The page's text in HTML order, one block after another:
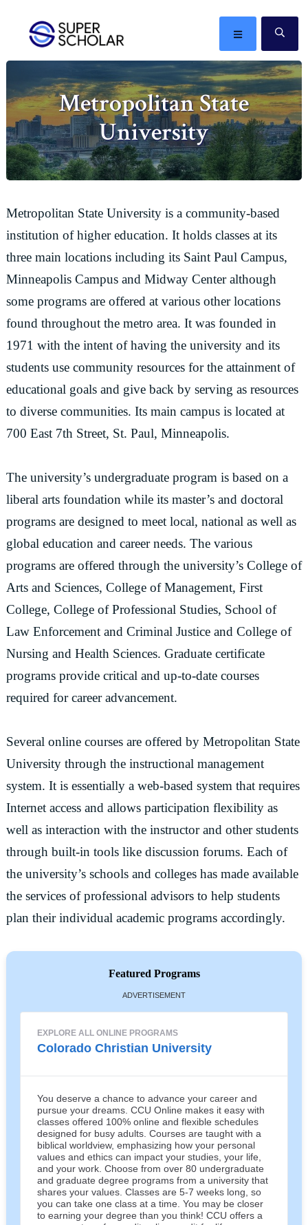
primary
navigation
content
primary
sidebar
The
ideas
the
world
MENU
Metropolitan State
University
Metropolitan State University is a community-based
institution of higher education. It holds classes at its
three main locations including its Saint Paul Campus,
Minneapolis Campus and Midway Center although
some programs are offered at various other locations
found throughout the metro area. It was founded in
1971 with the intent of having the university and its
students use community resources for the attainment of
educational goals and give back by serving as resources
to diverse communities. Its main campus is located at
700 East 7th Street, St. Paul, Minneapolis.
The university’s undergraduate program is based on a
liberal arts foundation while its master’s and doctoral
programs are designed to meet local, national as well as
global education and career needs. The various
programs are offered through the university’s College of
Arts and Sciences, College of Management, First
College, College of Professional Studies, School of
Law Enforcement and Criminal Justice and College of
Nursing and Health Sciences. Graduate certificate
programs provide critical and up-to-date courses
required for career advancement.
Several online courses are offered by Metropolitan State
University through the instructional management
system. It is essentially a web-based system that requires
Internet access and allows participation flexibility as
well as interaction with the instructor and other students
through built-in tools like discussion forums. Each of
the university’s schools and colleges has made available
the services of professional advisors to help students
plan their individual academic programs accordingly.
Featured Programs